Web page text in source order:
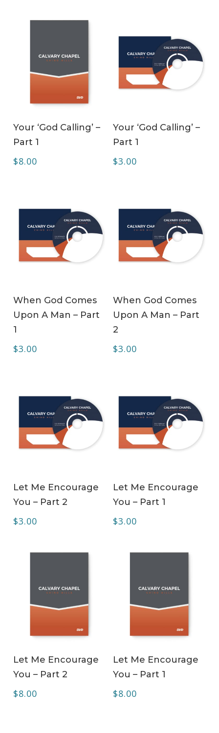
Your ‘God Calling’ –
Part 1
$8.00
Your ‘God Calling’ –
Part 1
$3.00
When God Comes
Upon A Man – Part
1
$3.00
When God Comes
Upon A Man – Part
2
$3.00
Let Me Encourage
You – Part 2
$3.00
Let Me Encourage
You – Part 1
$3.00
Let Me Encourage
You – Part 2
$8.00
Let Me Encourage
You – Part 1
$8.00